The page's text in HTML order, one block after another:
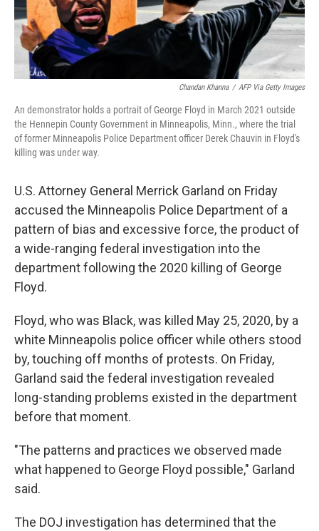
Chandan Khanna / AFP Via Getty Images
An demonstrator holds a portrait of George Floyd in March 2021 outside
the Hennepin County Government in Minneapolis, Minn., where the trial
of former Minneapolis Police Department officer Derek Chauvin in Floyd's
killing was under way.
U.S. Attorney General Merrick Garland on Friday
accused the Minneapolis Police Department of a
pattern of bias and excessive force, the product of
a wide-ranging federal investigation into the
department following the 2020 killing of George
Floyd.
Floyd, who was Black, was killed May 25, 2020, by a
white Minneapolis police officer while others stood
by, touching off months of protests. On Friday,
Garland said the federal investigation revealed
long-standing problems existed in the department
before that moment.
"The patterns and practices we observed made
what happened to George Floyd possible," Garland
said.
The DOJ investigation has determined that the